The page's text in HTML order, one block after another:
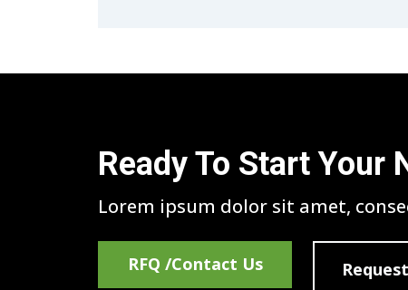
Ready To Start Your
Lorem ipsum dolor sit amet,
RFQ /Contact Us